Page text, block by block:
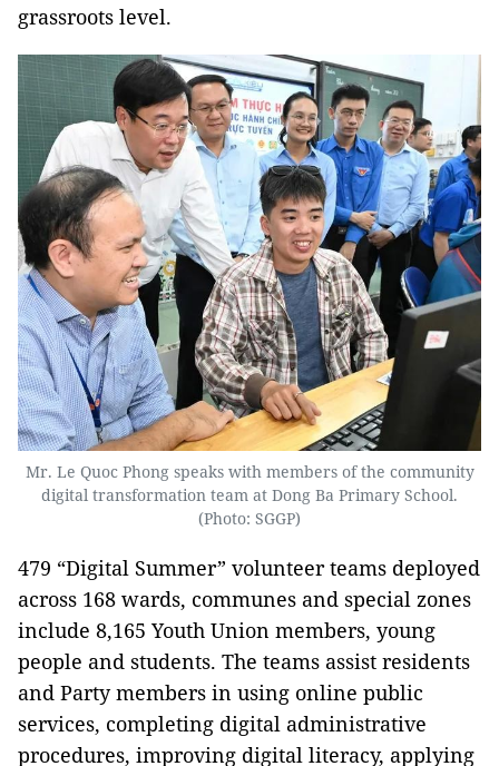
grassroots level.
Mr. Le Quoc Phong speaks with members of the community
digital transformation team at Dong Ba Primary School.
(Photo: SGGP)
479 “Digital Summer” volunteer teams deployed
across 168 wards, communes and special zones
include 8,165 Youth Union members, young
people and students. The teams assist residents
and Party members in using online public
services, completing digital administrative
procedures, improving digital literacy, applying